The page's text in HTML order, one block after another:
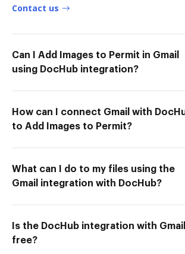
Contact us
Can I Add Images to Permit in Gmail
using DocHub integration?
How can I connect Gmail with
to Add Images to Permit?
What can I do to my files using the
Gmail integration with DocHub?
Is the DocHub integration with Gmail
free?